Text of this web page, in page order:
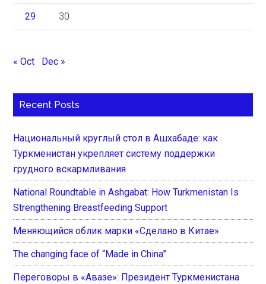
29 30
« Oct Dec »
Recent Posts
Национальный круглый стол в Ашхабаде: как
Туркменистан укрепляет систему поддержки
грудного вскармливания
National Roundtable in Ashgabat: How Turkmenistan Is
Strengthening Breastfeeding Support
Меняющийся облик марки «Сделано в Китае»
The changing face of “Made in China”
Переговоры в «Авазе»: Президент Туркменистана